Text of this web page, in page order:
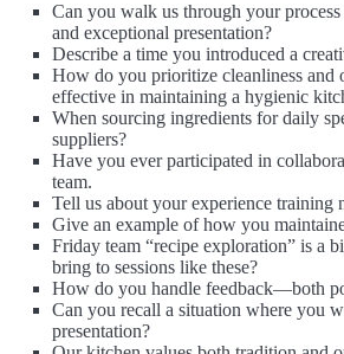
Can you walk us through your
and exceptional presentation?
Describe a time you introduced a
How do you prioritize cleanliness and
effective in maintaining a hygienic
When sourcing ingredients for daily
suppliers?
Have you ever participated in
team.
Tell us about your experience training
Give an example of how you
Friday team “recipe exploration” is a
bring to sessions like these?
How do you handle feedback—both
Can you recall a situation where you
presentation?